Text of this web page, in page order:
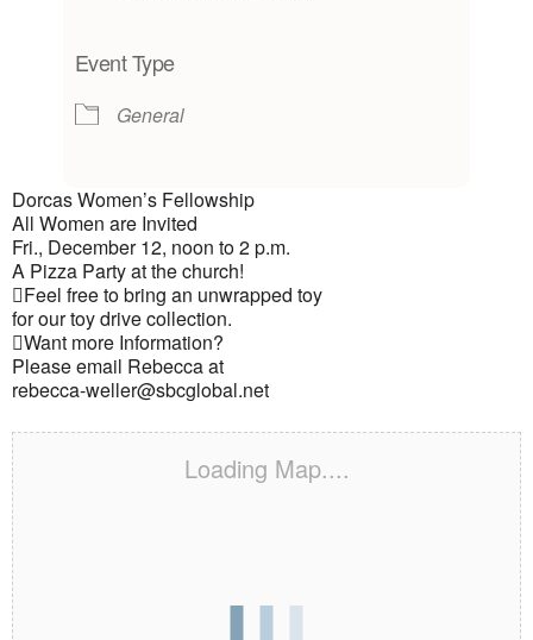
Event Type
General
Dorcas Women’s Fellowship
All Women are Invited
Fri., December 12, noon to 2 p.m.
A Pizza Party at the church!
Feel free to bring an unwrapped toy
for our toy drive collection.
Want more Information?
Please email Rebecca at
rebecca-weller@sbcglobal.net
Loading Map....